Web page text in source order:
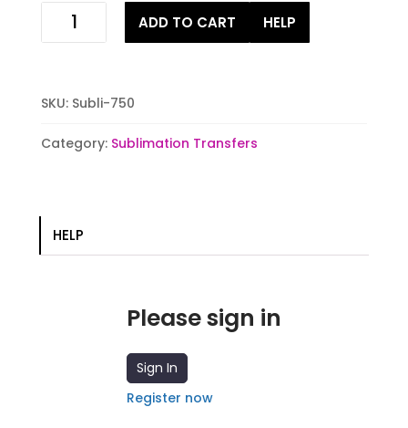
Mardi
to
sublimation
quantity
ADD TO CART HELP
SKU: Subli-750
Category: Sublimation Transfers
HELP
Please sign in
Sign In
Register now